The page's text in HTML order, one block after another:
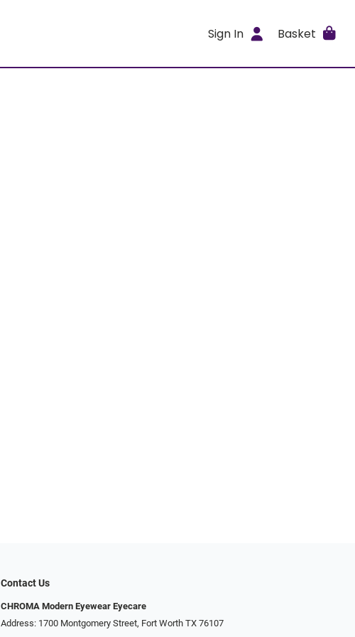
Sign In Basket
Contact Us
CHROMA Modern Eyewear Eyecare
Address: 1700 Montgomery Street, Fort Worth TX 76107